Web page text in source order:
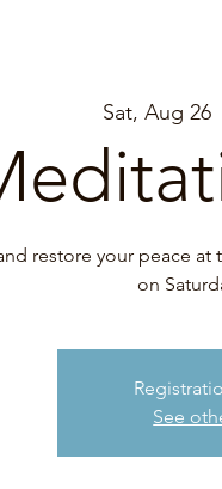
Sat, Aug 26
restore your peace
on
See